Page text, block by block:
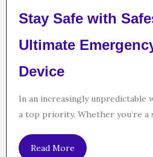
Stay Safe with
Ultimate
Device
In an increasingly unpredictable
a top priority. Whether you’re a
Read More